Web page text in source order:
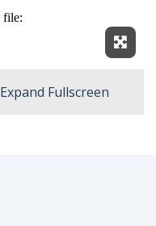
Expand Fullscreen